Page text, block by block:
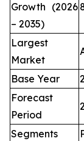
Growth (2026
– 2035)
Largest
Market
Base Year
Forecast
Period
Segments